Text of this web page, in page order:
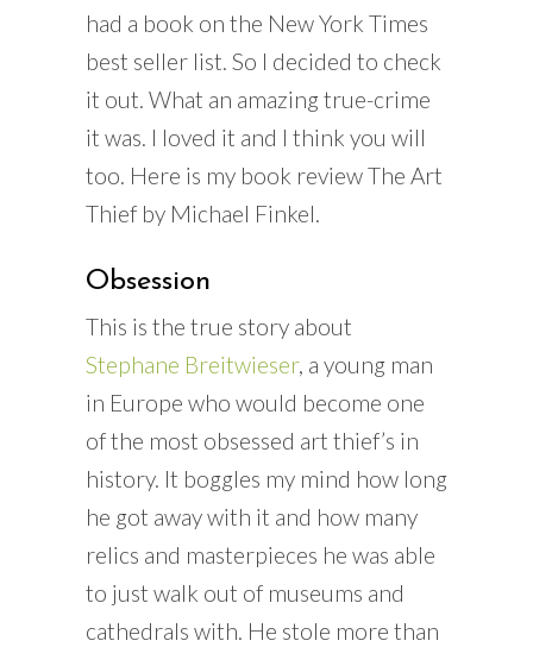
had a book on the New York Times
best seller list. So I decided to check
it out. What an amazing true-crime
it was. I loved it and I think you will
too. Here is my book review The Art
Thief by Michael Finkel.
Obsession
This is the true story about
Stephane Breitwieser, a young man
in Europe who would become one
of the most obsessed art thief’s in
history. It boggles my mind how long
he got away with it and how many
relics and masterpieces he was able
to just walk out of museums and
cathedrals with. He stole more than